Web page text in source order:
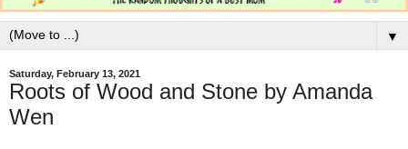
▼
Saturday, February 13, 2021
Roots of Wood and Stone by Amanda
Wen